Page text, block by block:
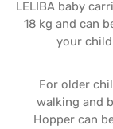
LELIBA baby
18 kg and can
your
For older
walking and
Hopper can